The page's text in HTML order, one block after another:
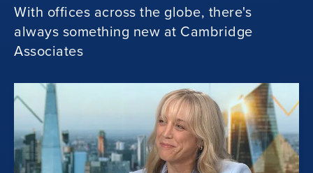
With offices across the globe, there's
always something new at Cambridge
Associates